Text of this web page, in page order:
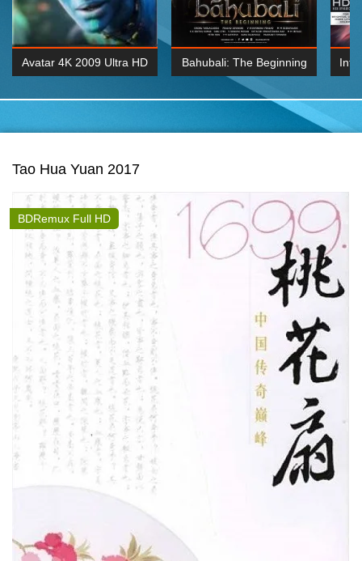
Avatar 4K 2009 Ultra HD Bahubali: The Beginning
2015 Hindi 1080p
Tao Hua Yuan 2017
BDRemux Full HD